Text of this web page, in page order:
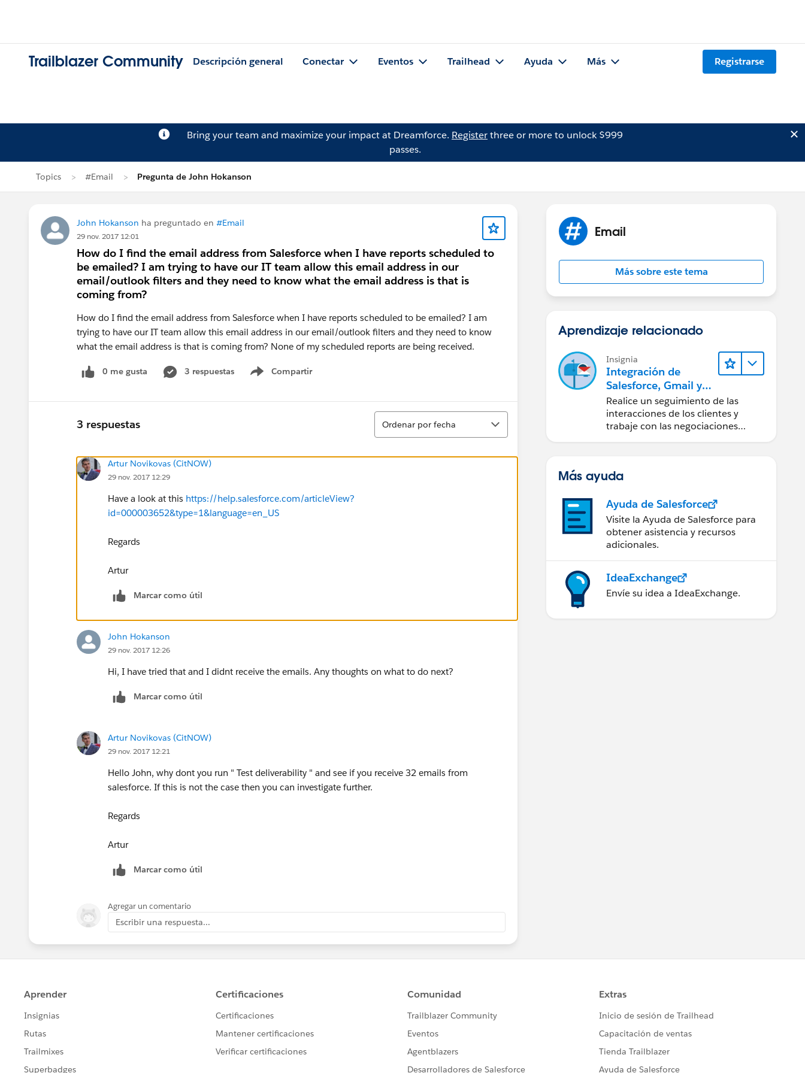
Trailblazer Community Descripción general Conectar Eventos Trailhead Ayuda Más Registrarse
Bring your team and maximize your impact at Dreamforce. Registerthree or more to unlock $999
passes.
Topics #Email Pregunta de John Hokanson
John Hokanson ha preguntado en #Email
29 nov. 2017 12:01
How do I find the email address from Salesforce when I have reports scheduled to
be emailed? I am trying to have our IT team allow this email address in our
email/outlook filters and they need to know what the email address is that is
coming from?
How do I find the email address from Salesforce when I have reports scheduled to be emailed? I am
trying to have our IT team allow this email address in our email/outlook filters and they need to know
what the email address is that is coming from? None of my scheduled reports are being received.
0 me gusta 3 respuestas Compartir
Show menu
3 respuestas
Ordenar
Ordenar por fecha
Artur Novikovas (CitNOW)
29 nov. 2017 12:29
Have a look at this https://help.salesforce.com/articleView?
id=000003652&type=1&language=en_US
Regards
Artur
Marcar como útil
John Hokanson
29 nov. 2017 12:26
Hi, I have tried that and I didnt receive the emails. Any thoughts on what to do next?
Marcar como útil
Artur Novikovas (CitNOW)
29 nov. 2017 12:21
Hello John, why dont you run " Test deliverability " and see if you receive 32 emails from
salesforce. If this is not the case then you can investigate further.
Regards
​Artur
Marcar como útil
Agregar un comentario
Escribir una respuesta...
Email
Más sobre este tema
Aprendizaje relacionado
Insignia
Integración de
Salesforce, Gmail y
Google Calendar
Realice un seguimiento de las
interacciones de los clientes y
trabaje con las negociaciones
Más ayuda
Ayuda de Salesforce
Visite la Ayuda de Salesforce para
obtener asistencia y recursos
adicionales.
IdeaExchange
Envíe su idea a IdeaExchange.